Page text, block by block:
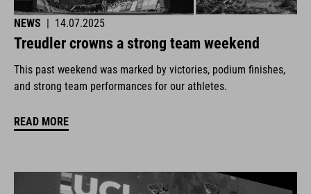
NEWS | 14.07.2025
Treudler crowns a strong team weekend
This past weekend was marked by victories, podium finishes,
and strong team performances for our athletes.
READ MORE